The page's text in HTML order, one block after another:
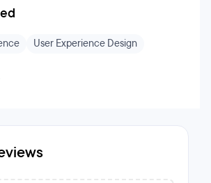
User Experience Design